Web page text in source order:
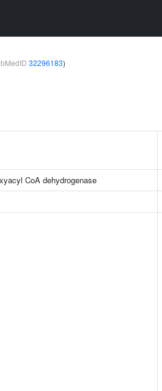
32296183)
CoA dehydrogenase